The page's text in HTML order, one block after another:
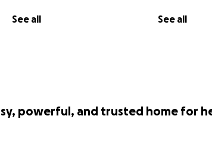
See all See all
powerful, and trusted home for